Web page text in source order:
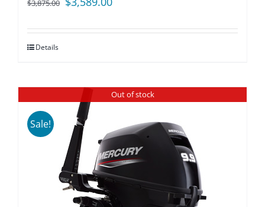
$3,875.00
was:
is:
Details
Out of stock
Sale!